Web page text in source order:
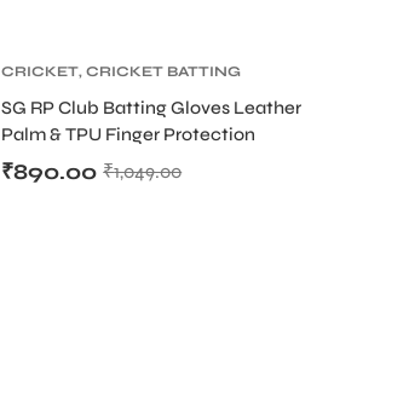
CRICKET, CRICKET BATTING
PROTECTIVE GEARS
SG RP Club Batting Gloves Leather
Palm & TPU Finger Protection
₹1,049.00
₹890.00